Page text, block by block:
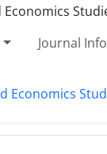
Journal Info